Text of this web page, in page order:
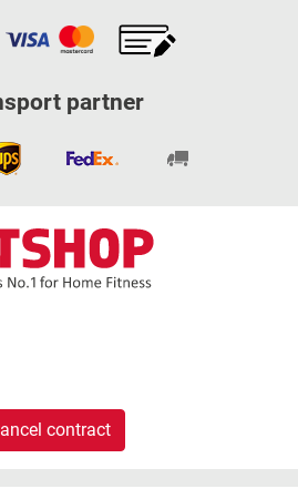
partner
contract